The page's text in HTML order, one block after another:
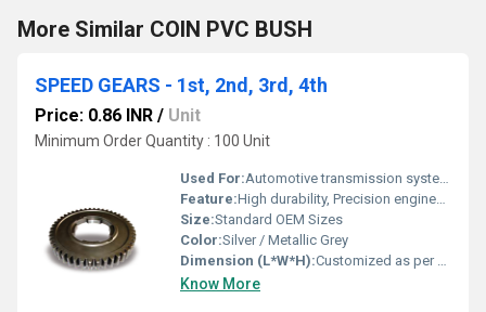
More Similar COIN PVC BUSH
SPEED GEARS - 1st, 2nd, 3rd, 4th
Price: 0.86 INR / Unit
Minimum Order Quantity : 100 Unit
Used For:Automotive transmission systems
Feature:High durability, Precision engineered, Wear-resistant
Size:Standard OEM Sizes
Color:Silver / Metallic Grey
Dimension (L*W*H):Customized as per vehicle model
Know More